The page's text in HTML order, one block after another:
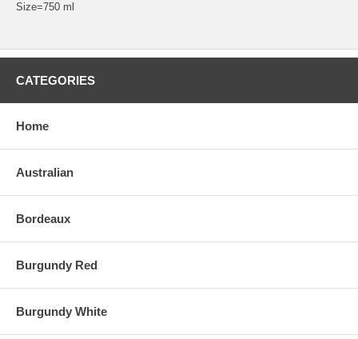
Size=750 ml
CATEGORIES
Home
Australian
Bordeaux
Burgundy Red
Burgundy White